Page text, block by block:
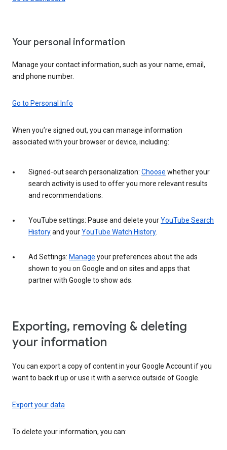
Your personal information
Manage your contact information, such as your name, email,
and phone number.
Go to Personal Info
When you’re signed out, you can manage information
associated with your browser or device, including:
Signed-out search personalization: Choose whether your
search activity is used to offer you more relevant results
and recommendations.
YouTube settings: Pause and delete yourYouTube Search
Historyand yourYouTube Watch History.
Ad Settings: Manage your preferences about the ads
shown to you on Google and on sites and apps that
partner with Google to show ads.
Exporting, removing & deleting
your information
You can export a copy of content in your Google Account if you
want to back it up or use it with a service outside of Google.
Export your data
To delete your information, you can: